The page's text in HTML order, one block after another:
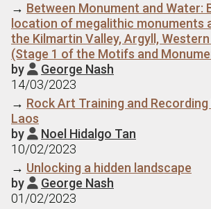
→ Between Monument and Water:
location of megalithic monuments
the Kilmartin Valley, Argyll,
(Stage 1 of the Motifs and
by  George Nash
14/03/2023
→ Rock Art Training and
Laos
by  Noel Hidalgo Tan
10/02/2023
→ Unlocking a hidden landscape
by  George Nash
01/02/2023